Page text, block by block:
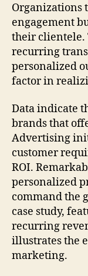
Organizations
engagement
their clientele.
recurring
personalized
factor in
Data indicate
brands that
Advertising
customer
ROI.
personalized
command the
case study,
recurring
illustrates the
marketing.